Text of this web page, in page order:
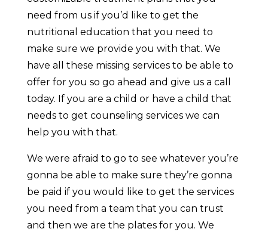
need from us if you’d like to get the
nutritional education that you need to
make sure we provide you with that. We
have all these missing services to be able to
offer for you so go ahead and give us a call
today. If you are a child or have a child that
needs to get counseling services we can
help you with that.
We were afraid to go to see whatever you’re
gonna be able to make sure they’re gonna
be paid if you would like to get the services
you need from a team that you can trust
and then we are the plates for you. We